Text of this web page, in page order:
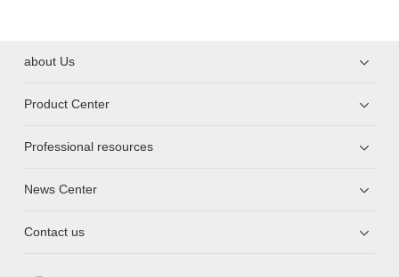
about Us
Product Center
Professional resources
News Center
Contact us